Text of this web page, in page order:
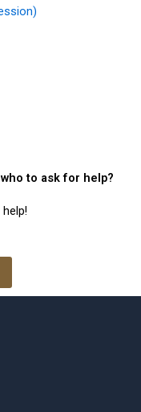
to ask for help?